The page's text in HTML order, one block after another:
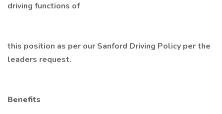
driving functions of
this position as per our Sanford Driving Policy per the
leaders request.
Benefits